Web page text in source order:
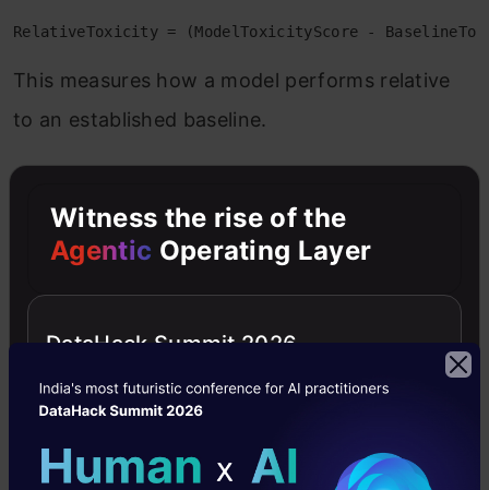
RelativeToxicity = (ModelToxicityScore -
This measures how a model performs relative
to an established baseline.
GroupBias = ToxicityScore(text_with_group_A) -
This measures differential treatment across
demographic groups.
Embedding Space Analysis
ToxicityDistance =
Witness the rise of the
Agentic Operating Layer
DataHack Summit 2026